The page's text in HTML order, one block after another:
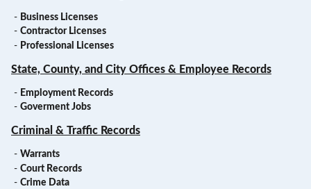
- Business Licenses
- Contractor Licenses
- Professional Licenses
State, County, and City Offices & Employee Records
- Employment Records
- Goverment Jobs
Criminal & Traffic Records
- Warrants
- Court Records
- Crime Data